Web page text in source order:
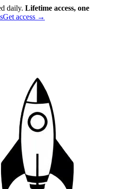
daily. Lifetime access, one
Get access →